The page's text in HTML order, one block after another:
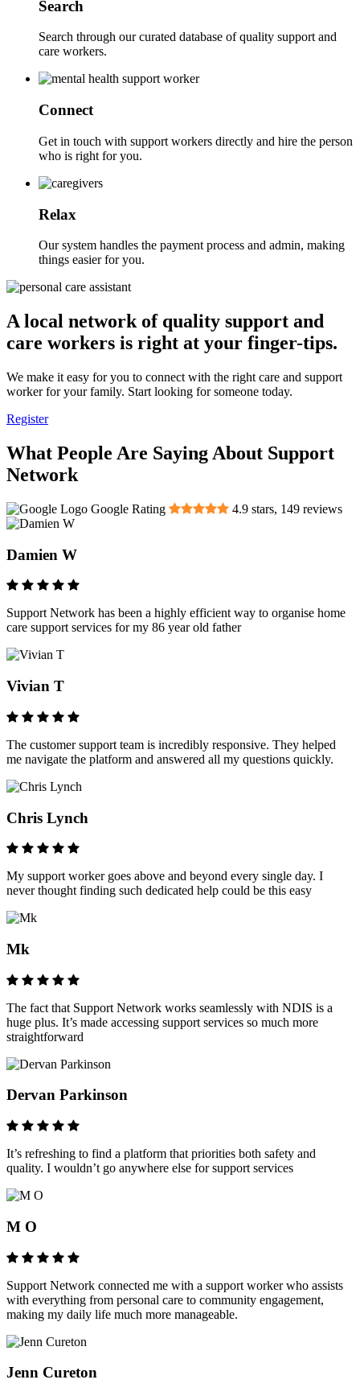
Search
Search through our curated database of quality support and
care workers.
Connect
Get in touch with support workers directly and hire the person
who is right for you.
Relax
Our system handles the payment process and admin, making
things easier for you.
A local network of quality support and
care workers is right at your finger-tips.
We make it easy for you to connect with the right care and support
worker for your family. Start looking for someone today.
Register
What People Are Saying About Support
Network
Google Rating 4.9 stars, 149 reviews
Damien W
Support Network has been a highly efficient way to organise home
care support services for my 86 year old father
Vivian T
The customer support team is incredibly responsive. They helped
me navigate the platform and answered all my questions quickly.
Chris Lynch
My support worker goes above and beyond every single day. I
never thought finding such dedicated help could be this easy
Mk
The fact that Support Network works seamlessly with NDIS is a
huge plus. It’s made accessing support services so much more
straightforward
Dervan Parkinson
It’s refreshing to find a platform that priorities both safety and
quality. I wouldn’t go anywhere else for support services
M O
Support Network connected me with a support worker who assists
with everything from personal care to community engagement,
making my daily life much more manageable.
Jenn Cureton